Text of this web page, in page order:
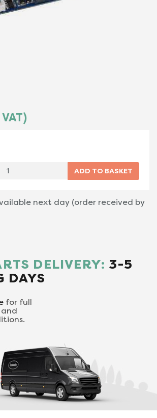
next day (order received by
DELIVERY: 3-5
DAYS
for full